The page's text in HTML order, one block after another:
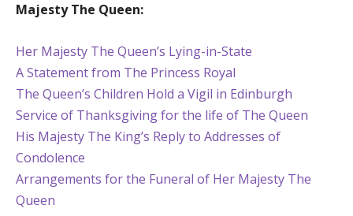
Majesty The Queen:
Her Majesty The Queen’s Lying-in-State
A Statement from The Princess Royal
The Queen’s Children Hold a Vigil in Edinburgh
Service of Thanksgiving for the life of The Queen
His Majesty The King’s Reply to Addresses of
Condolence
Arrangements for the Funeral of Her Majesty The
Queen